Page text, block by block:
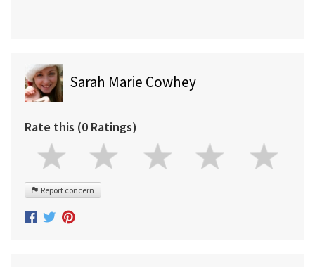
Sarah Marie Cowhey
Rate this (0 Ratings)
Report concern